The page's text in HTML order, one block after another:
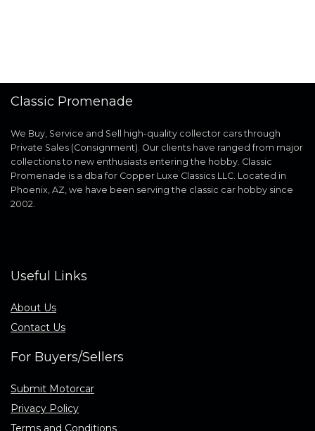
Classic Promenade
We Buy, Service and Sell high-quality collector cars through
Private Sales (Consignment). Our clients have ranged from major
collections to new enthusiasts entering the hobby. Classic
Promenade is a dba for Copper Luxe Classics LLC. Located in
Phoenix, AZ, we have been serving the classic car hobby since
2002.
Useful Links
About Us
Contact Us
For Buyers/Sellers
Submit Motorcar
Privacy Policy
Terms and Conditions